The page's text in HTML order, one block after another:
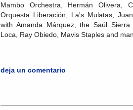
Mambo Orchestra, Hermán Olivera,
Orquesta Liberación, La's Mulatas,
with Amanda Márquez, the Saúl
Loca, Ray Obiedo, Mavis Staples and
deja un comentario